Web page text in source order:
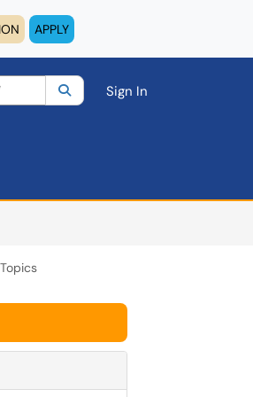
APPLY
Current category:All
SearchSign In